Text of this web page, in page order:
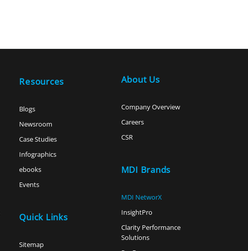
Resources
Blogs
Newsroom
Case Studies
Infographics
ebooks
Events
Quick Links
Sitemap
About Us
Company Overview
Careers
CSR
MDI Brands
MDI NetworX
InsightPro
Clarity Performance
Solutions